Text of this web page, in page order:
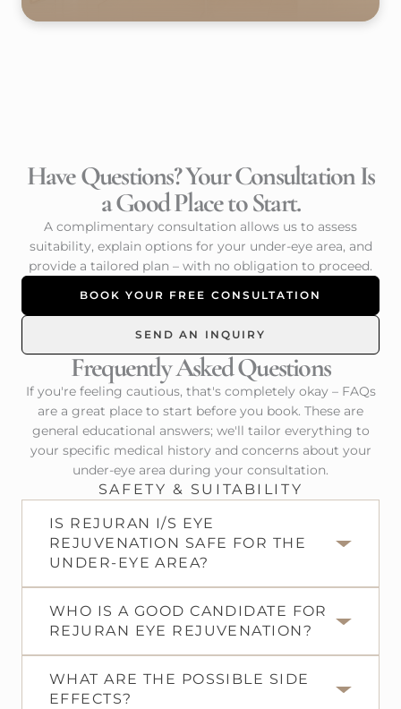
Have Questions? Your Consultation Is
a Good Place to Start.
A complimentary consultation allows us to assess
suitability, explain options for your under-eye area, and
provide a tailored plan – with no obligation to proceed.
BOOK YOUR FREE CONSULTATION
SEND AN INQUIRY
Frequently Asked Questions
If you're feeling cautious, that's completely okay – FAQs
are a great place to start before you book. These are
general educational answers; we'll tailor everything to
your specific medical history and concerns about your
under-eye area during your consultation.
SAFETY & SUITABILITY
IS REJURAN I/S EYE
REJUVENATION SAFE FOR THE
UNDER-EYE AREA?
WHO IS A GOOD CANDIDATE FOR
REJURAN EYE REJUVENATION?
WHAT ARE THE POSSIBLE SIDE
EFFECTS?